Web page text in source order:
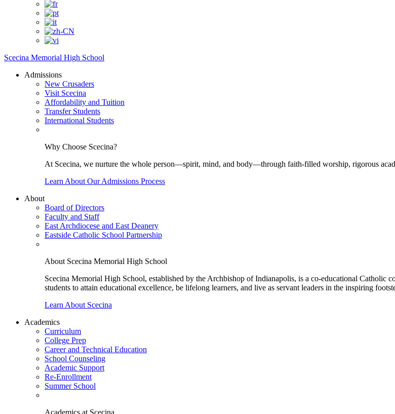
Scecina Memorial High School
Admissions
New Crusaders
Visit Scecina
Affordability and Tuition
Transfer Students
International Students
Why Choose Scecina?
At Scecina, we nurture the whole person—spirit, mind, and body—through faith-filled worship, rigorous
Learn About Our Admissions Process
About
Board of Directors
Faculty and Staff
East Archdiocese and East Deanery
Eastside Catholic School Partnership
About Scecina Memorial High School
Scecina Memorial High School, established by the Archbishop of Indianapolis, is a co-educational Catholic
students to attain educational excellence, be lifelong learners, and live as servant leaders in the inspiring
Learn About Scecina
Academics
Curriculum
College Prep
Career and Technical Education
School Counseling
Academic Support
Re-Enrollment
Summer School
Academics at Scecina